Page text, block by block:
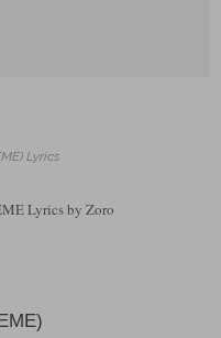
Lyrics
Lyrics by Zoro